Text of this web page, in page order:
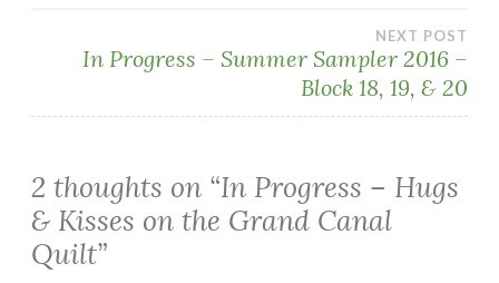
NEXT POST
In Progress – Summer Sampler 2016 –
Block 18, 19, & 20
2 thoughts on “In Progress – Hugs
& Kisses on the Grand Canal
Quilt”